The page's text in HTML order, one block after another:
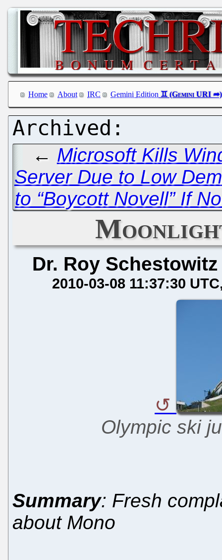
Home About IRC Gemini Edition
← Microsoft Kills
Server Due to Low
to “Boycott Novell” If
Dr. Roy Schestowitz
2010-03-08 11:37:30 UTC
Olympic ski
Summary: Fresh
about Mono